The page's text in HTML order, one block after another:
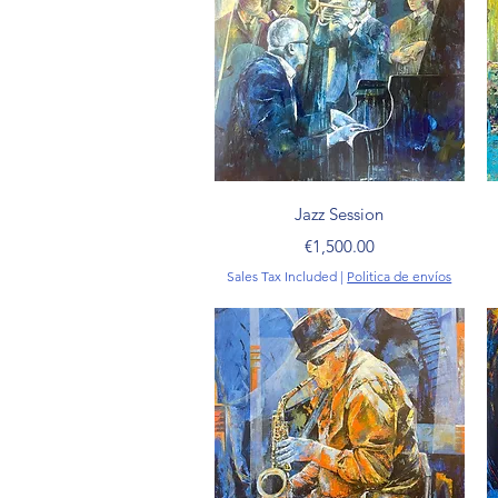
Quick View
Jazz Session
Price
€1,500.00
Sales Tax Included | Politica de envíos